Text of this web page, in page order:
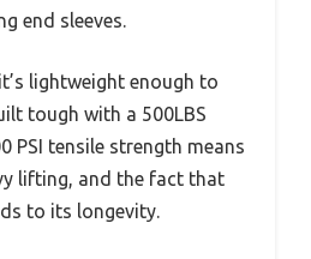
end sleeves.
lightweight enough to
tough with a 500LBS
PSI tensile strength means
lifting, and the fact that
to its longevity.